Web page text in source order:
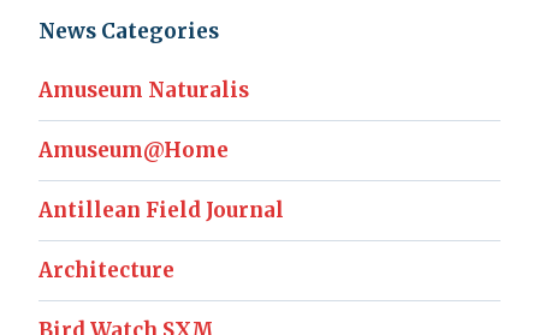
News Categories
Amuseum Naturalis
Amuseum@Home
Antillean Field Journal
Architecture